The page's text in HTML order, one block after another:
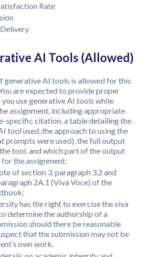
Rate
AI Tools (Allowed)
generative AI tools is allowed for this
are expected to provide proper
use generative AI tools while
assignment, including appropriate
specific citation, a table detailing the
tool used, the approach to using the
prompts were used), the full output
tool, and which part of the output
the assignment;
of section 3, paragraph 3.2 and
2A.1 (Viva Voce) of the
has the right to exercise the viva
determine the authorship of a
should there be reasonable
that the submission may not be
own work.